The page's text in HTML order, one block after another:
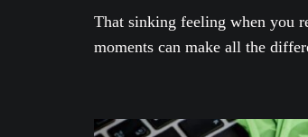
That sinking feeling when you
moments can make all the